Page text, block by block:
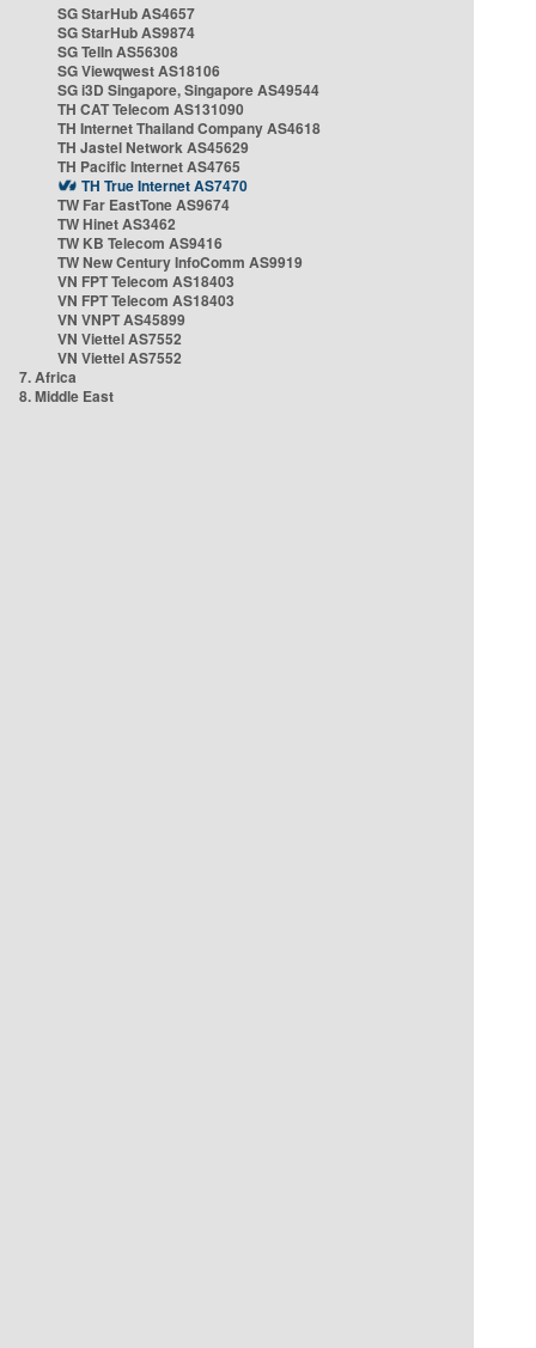
SG StarHub AS4657
SG StarHub AS9874
SG TelIn AS56308
SG Viewqwest AS18106
SG i3D Singapore, Singapore AS49544
TH CAT Telecom AS131090
TH Internet Thailand Company AS4618
TH Jastel Network AS45629
TH Pacific Internet AS4765
TH True Internet AS7470
TW Far EastTone AS9674
TW Hinet AS3462
TW KB Telecom AS9416
TW New Century InfoComm AS9919
VN FPT Telecom AS18403
VN FPT Telecom AS18403
VN VNPT AS45899
VN Viettel AS7552
VN Viettel AS7552
7. Africa
8. Middle East